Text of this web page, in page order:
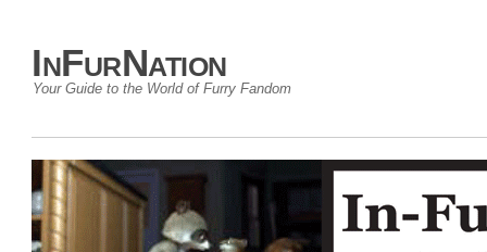
InFurNation
Your Guide to the World of Furry Fandom